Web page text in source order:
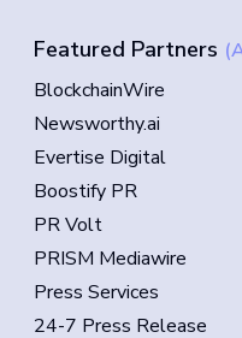
Featured Partners
BlockchainWire
Newsworthy.ai
Evertise Digital
Boostify PR
PR Volt
PRISM Mediawire
Press Services
24-7 Press Release